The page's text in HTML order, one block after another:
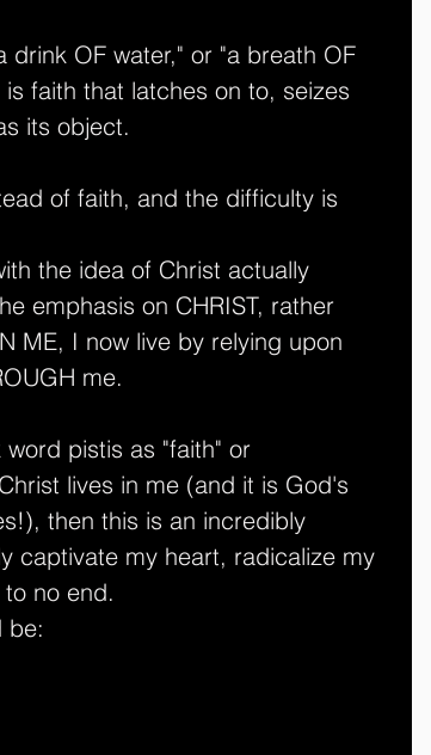
OF water," or "a breath OF
faith that latches on to, seizes
its object.
of faith, and the difficulty is
the idea of Christ actually
emphasis on CHRIST, rather
ME, I now live by relying upon
me.
pistis as "faith" or
lives in me (and it is God's
then this is an incredibly
captivate my heart, radicalize my
no end.
be: